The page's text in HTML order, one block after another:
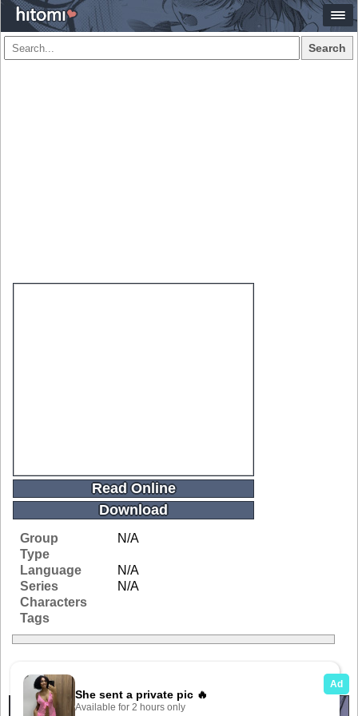
Search
Read Online
Download
Group
N/A
Type
Language
N/A
Series
N/A
Characters
Tags
Related Galleries